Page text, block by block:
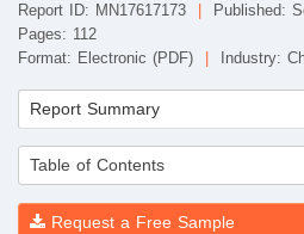
Report ID: MN17617173 Published:
Pages: 112
Format: Electronic (PDF)
Industry:
Report Summary
Table of Contents
Request a Free Sample